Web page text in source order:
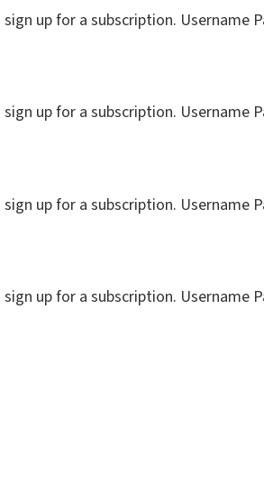
up for a subscription. Username
up for a subscription. Username
up for a subscription. Username
up for a subscription. Username